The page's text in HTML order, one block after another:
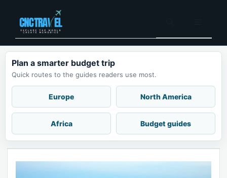
content
Plan a smarter budget trip
Quick routes to the guides readers use most.
Europe North America
Africa Budget guides